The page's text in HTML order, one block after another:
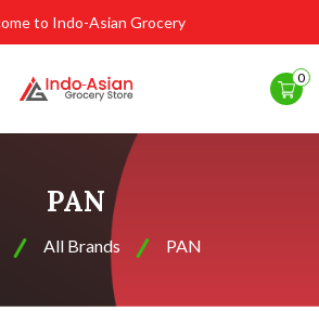
to Indo-Asian Grocery
0
PAN
All Brands PAN